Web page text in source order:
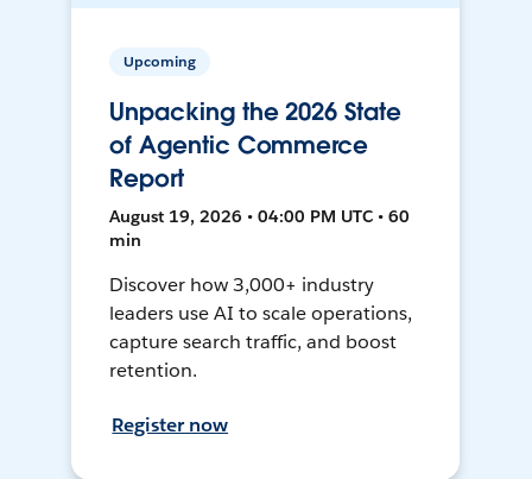
Upcoming
Unpacking the 2026 State
of Agentic Commerce
Report
August 19, 2026 • 04:00 PM UTC • 60
min
Discover how 3,000+ industry
leaders use AI to scale operations,
capture search traffic, and boost
retention.
Register now